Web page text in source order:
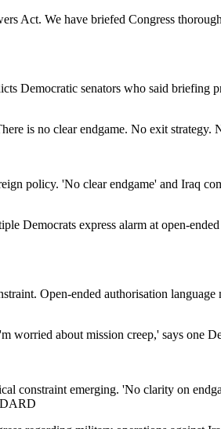
Act. We have briefed Congress
Democratic senators who said briefing
is no clear endgame. No exit
policy. 'No clear endgame' and Iraq
Democrats express alarm at open-
Open-ended authorisation
worried about mission creep,' says one
constraint emerging. 'No clarity on